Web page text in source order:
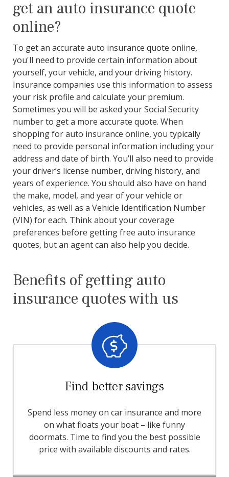
get an auto insurance quote
online?
To get an accurate auto insurance quote online,
you'll need to provide certain information about
yourself, your vehicle, and your driving history.
Insurance companies use this information to assess
your risk profile and calculate your premium.
Sometimes you will be asked your Social Security
number to get a more accurate quote. When
shopping for auto insurance online, you typically
need to provide personal information including your
address and date of birth. You’ll also need to provide
your driver’s license number, driving history, and
years of experience. You should also have on hand
the make, model, and year of your vehicle or
vehicles, as well as a Vehicle Identification Number
(VIN) for each. Think about your coverage
preferences before getting free auto insurance
quotes, but an agent can also help you decide.
Benefits of getting auto
insurance quotes with us
Find better savings
Spend less money on car insurance and more
on what floats your boat – like funny
doormats. Time to find you the best possible
price with available discounts and rates.